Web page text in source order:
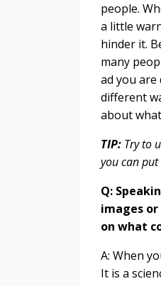
people.
a little
hinder it.
many
ad you
different
about
TIP: Try to
you can
Q:
images
on what
A: When
It is a